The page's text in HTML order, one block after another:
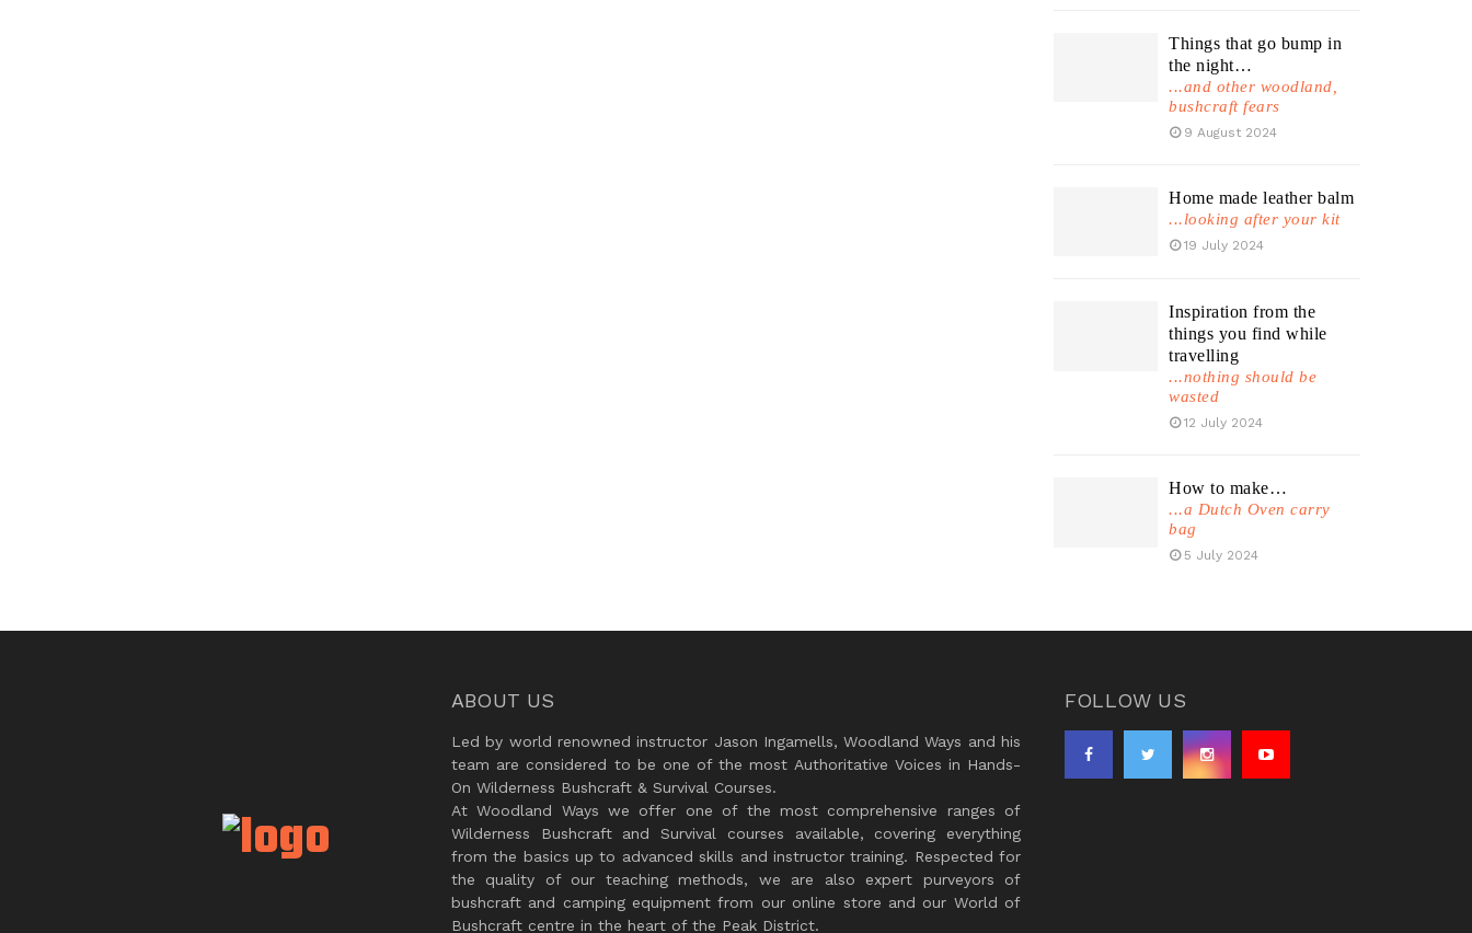
Things that go bump in
the night…
...and other woodland,
bushcraft fears
9 August 2024
Home made leather balm
...looking after your kit
19 July 2024
Inspiration from the
things you find while
travelling
...nothing should be
wasted
12 July 2024
How to make…
...a Dutch Oven carry
bag
5 July 2024
ABOUT US
Led by world renowned instructor Jason Ingamells, Woodland Ways and his
team are considered to be one of the most Authoritative Voices in Hands-
On Wilderness Bushcraft & Survival Courses.
At Woodland Ways we offer one of the most comprehensive ranges of
Wilderness Bushcraft and Survival courses available, covering everything
from the basics up to advanced skills and instructor training. Respected for
the quality of our teaching methods, we are also expert purveyors of
bushcraft and camping equipment from our online store and our World of
Bushcraft centre in the heart of the Peak District.
FOLLOW US